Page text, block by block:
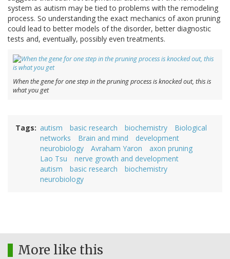
system as autism may be tied to problems with the remodeling
process. So understanding the exact mechanics of axon pruning
could lead to better models of the disorder, better diagnostic
tests and, eventually, possibly even treatments.
When the gene for one step in the pruning process is knocked out, this is
what you get
Tags autism basic research biochemistry
Biological
networks
Brain and mind
development
neurobiology
Avraham Yaron
axon pruning
Lao Tsu
nerve growth and development
autism
basic research
biochemistry
neurobiology
More like this